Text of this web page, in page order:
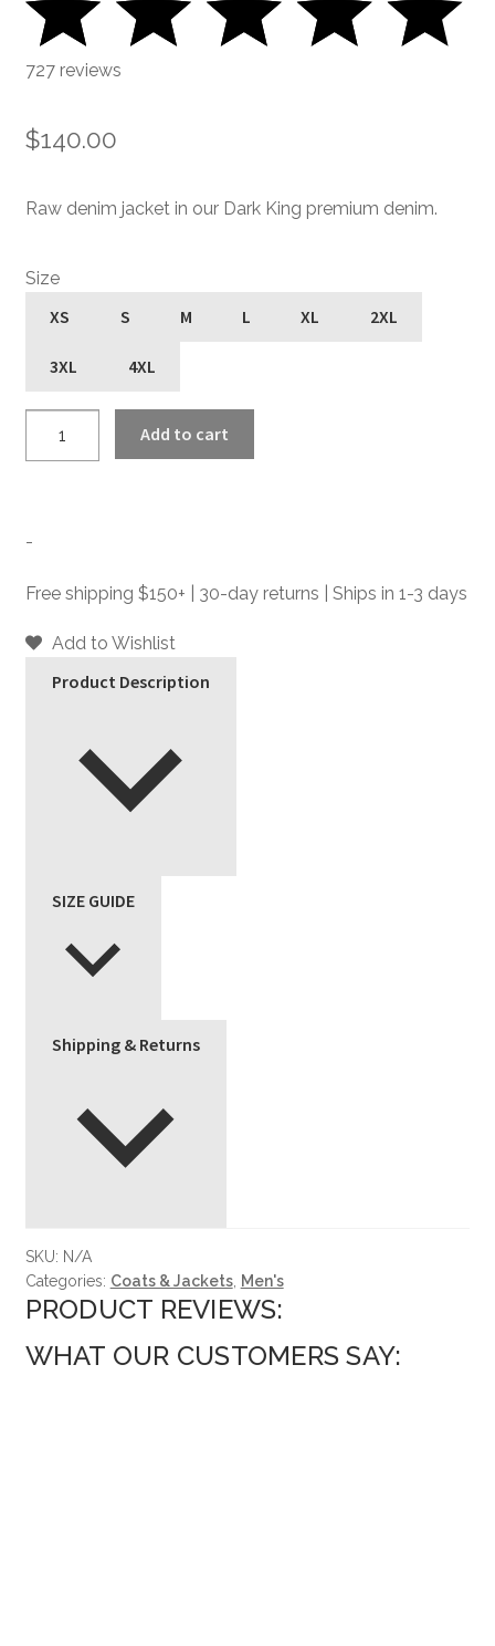
727 reviews
$140.00
Raw denim jacket in our Dark King premium denim.
Size
XS S M L XL 2XL
3XL 4XL
Denim
quantity
Add to cart
-
Free shipping $150+ | 30-day returns | Ships in 1-3 days
Add to Wishlist
Product Description
SIZE GUIDE
Shipping & Returns
SKU: N/A
Categories: Coats & Jackets, Men's
PRODUCT REVIEWS:
WHAT OUR CUSTOMERS SAY: